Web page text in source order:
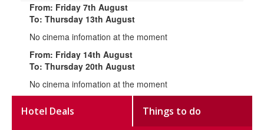
From: Friday 7th August
To: Thursday 13th August
No cinema infomation at the moment
From: Friday 14th August
To: Thursday 20th August
No cinema infomation at the moment
Hotel Deals Things to do